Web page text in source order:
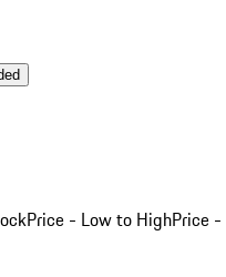
Price - Low to HighPrice -